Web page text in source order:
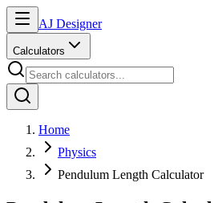
AJ Designer
Calculators
Home
Physics
Pendulum Length Calculator